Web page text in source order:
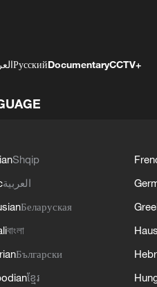
РусскийDocumentaryCCTV+
Shqip
العربية
Беларуская
বাংলা
Български
ខ្មែរ